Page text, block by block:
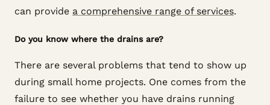
can provide a comprehensive range of services.
Do you know where the drains are?
There are several problems that tend to show up
during small home projects. One comes from the
failure to see whether you have drains running